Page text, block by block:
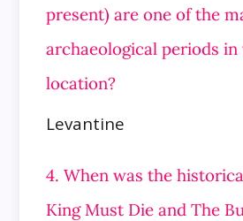
present) are one of the
archaeological periods in
location?
Levantine
4. When was the
King Must Die and The